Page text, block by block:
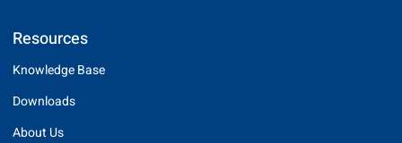
Resources
Knowledge Base
Downloads
About Us